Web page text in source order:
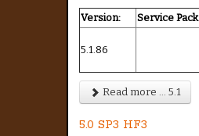
Version: Service Pack
5.1.86
Read more ... 5.1
5.0 SP3 HF3